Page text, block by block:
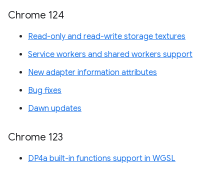
Chrome 124
Read-only and read-write storage textures
Service workers and shared workers support
New adapter information attributes
Bug fixes
Dawn updates
Chrome 123
DP4a built-in functions support in WGSL